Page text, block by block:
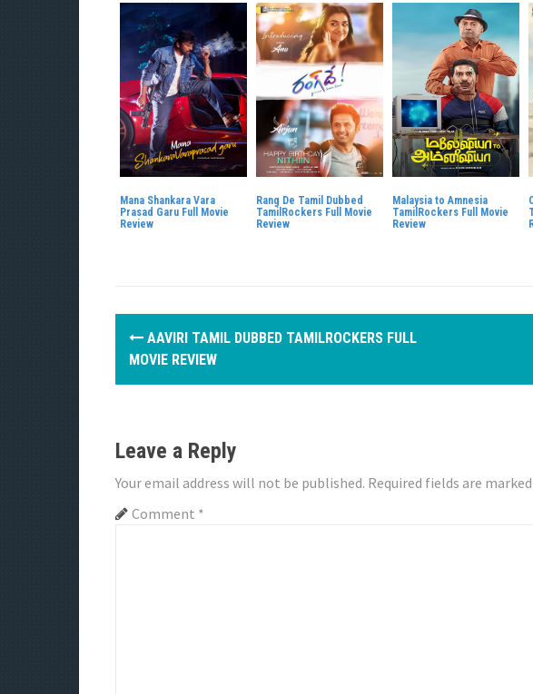
Mana Shankara Vara
Prasad Garu Full Movie
Review
Rang De Tamil Dubbed
TamilRockers Full Movie
Review
Malaysia to Amnesia
TamilRockers Full Movie
Review
P
t
n
a
AAVIRI TAMIL DUBBED TAMILROCKERS FULL
MOVIE REVIEW
Leave a Reply
Your email address will not be published. Required fields are marked
Comment *